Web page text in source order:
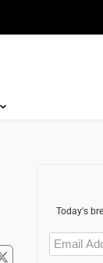
Today's
Email
(Required)